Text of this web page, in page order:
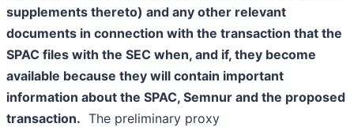
supplements thereto) and any other relevant
documents in connection with the transaction that the
SPAC files with the SEC when, and if, they become
available because they will contain important
information about the SPAC, Semnur and the proposed
transaction. The preliminary proxy